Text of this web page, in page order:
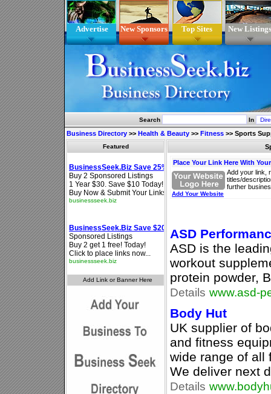
Advertise New Sponsors Top Sites New Listings
Search In
Business Directory >> Health & Beauty >> Fitness >> Sports
Featured
Place Your Link Here With
Add your link,
titles/
further
Add Your Website
ASD
ASD is the
workout
protein powder,
Details www.asd-
Body Hut
UK supplier of
and fitness
wide range of all
We deliver next
Details